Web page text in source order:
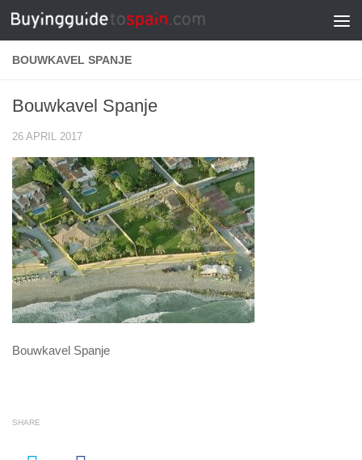
Skip to content
BOUWKAVEL SPANJE
Bouwkavel Spanje
26 APRIL 2017
Bouwkavel Spanje
SHARE